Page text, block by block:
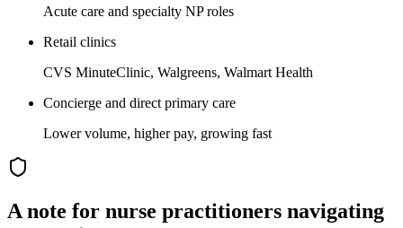
Acute care and specialty NP roles
Retail clinics
CVS MinuteClinic, Walgreens, Walmart Health
Concierge and direct primary care
Lower volume, higher pay, growing fast
A note for nurse practitioners navigating